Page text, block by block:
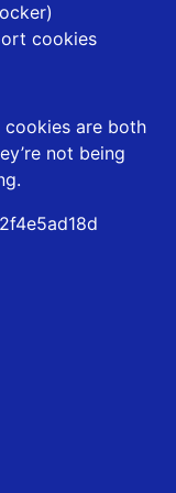
cookies
cookies are both
not being